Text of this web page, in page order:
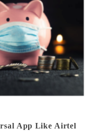
App Like Airtel